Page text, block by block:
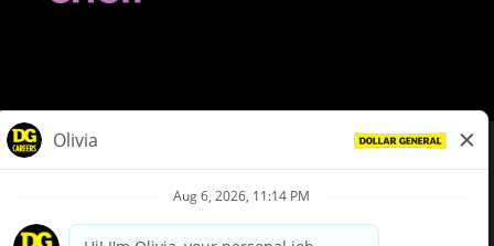
Privacy Policy
Your Privacy Choices